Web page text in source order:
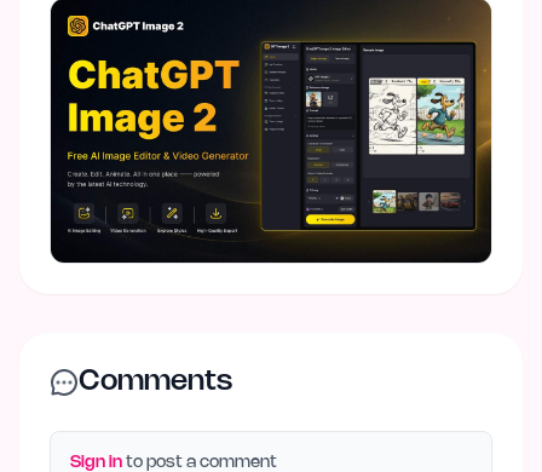
Comments
Sign in to post a comment